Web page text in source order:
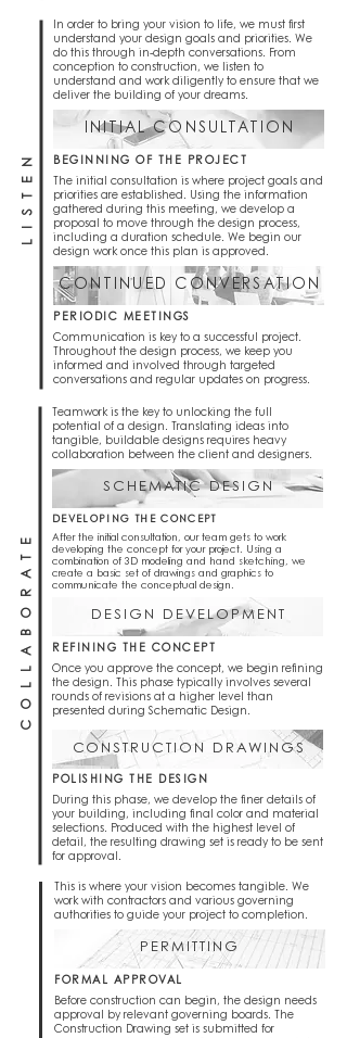
In order to bring your vision to life, we must first
understand your design goals and priorities. We
do this through in-depth conversations. From
conception to construction, we listen to
understand and work diligently to ensure that we
deliver the building of your dreams.
INITIAL CONSULTATION
BEGINNING OF THE PROJECT
The initial consultation is where project goals and
priorities are established. Using the information
gathered during this meeting, we develop a
proposal to move through the design process,
including a duration schedule. We begin our
design work once this plan is approved.
LISTEN
CONTINUED CONVERSATION
PERIODIC MEETINGS
Communication is key to a successful project.
Throughout the design process, we keep you
informed and involved through targeted
conversations and regular updates on progress.
Teamwork is the key to unlocking the full
potential of a design. Translating ideas into
tangible, buildable designs requires heavy
collaboration between the client and designers.
SCHEMATIC DESIGN
DEVELOPING THE CONCEPT
After the initial consultation, our team gets to work
developing the concept for your project. Using a
combination of 3D modeling and hand sketching, we
create a basic set of drawings and graphics to
communicate the conceptual design.
COLLABORATE DESIGN DEVELOPMENT
REFINING THE CONCEPT
Once you approve the concept, we begin refining
the design. This phase typically involves several
rounds of revisions at a higher level than
presented during Schematic Design.
CONSTRUCTION DRAWINGS
POLISHING THE DESIGN
During this phase, we develop the finer details of
your building, including final color and material
selections. Produced with the highest level of
detail, the resulting drawing set is ready to be sent
for approval.
This is where your vision becomes tangible. We
work with contractors and various governing
authorities to guide your project to completion.
PERMITTING
FORMAL APPROVAL
Before construction can begin, the design needs
approval by relevant governing boards. The
Construction Drawing set is submitted for